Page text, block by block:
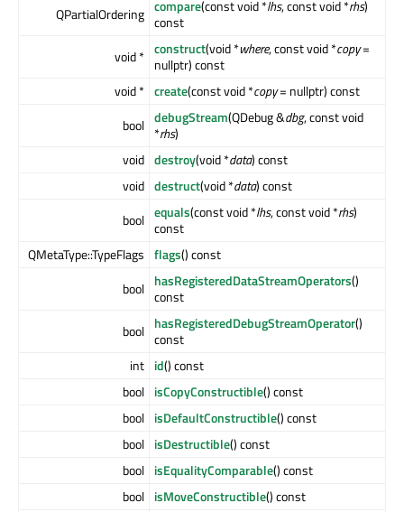
QPartialOrdering compare(const void *lhs, const void *rhs)
const
void * construct(void *where, const void *copy=
nullptr) const
void * create(const void *copy= nullptr) const
bool debugStream(QDebug &dbg, const void
*rhs)
void destroy(void *data) const
void destruct(void *data) const
bool equals(const void *lhs, const void *rhs)
const
QMetaType::TypeFlags flags() const
bool hasRegisteredDataStreamOperators()
const
bool hasRegisteredDebugStreamOperator()
const
int id() const
bool isCopyConstructible() const
bool isDefaultConstructible() const
bool isDestructible() const
bool isEqualityComparable() const
bool isMoveConstructible() const